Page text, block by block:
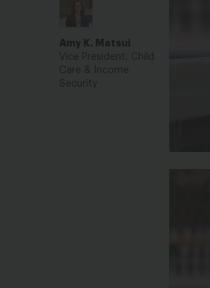
Amy K. Matsui
Vice President, Child
Care & Income
Security